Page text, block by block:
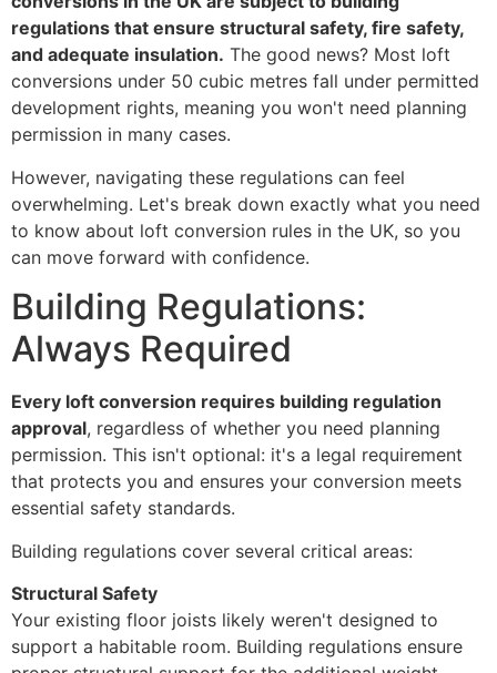
regulations that ensure structural safety, fire safety,
and adequate insulation. The good news? Most loft
conversions under 50 cubic metres fall under permitted
development rights, meaning you won't need planning
permission in many cases.
However, navigating these regulations can feel
overwhelming. Let's break down exactly what you need
to know about loft conversion rules in the UK, so you
can move forward with confidence.
Building Regulations:
Always Required
Every loft conversion requires building regulation
approval, regardless of whether you need planning
permission. This isn't optional: it's a legal requirement
that protects you and ensures your conversion meets
essential safety standards.
Building regulations cover several critical areas:
Structural Safety
Your existing floor joists likely weren't designed to
support a habitable room. Building regulations ensure